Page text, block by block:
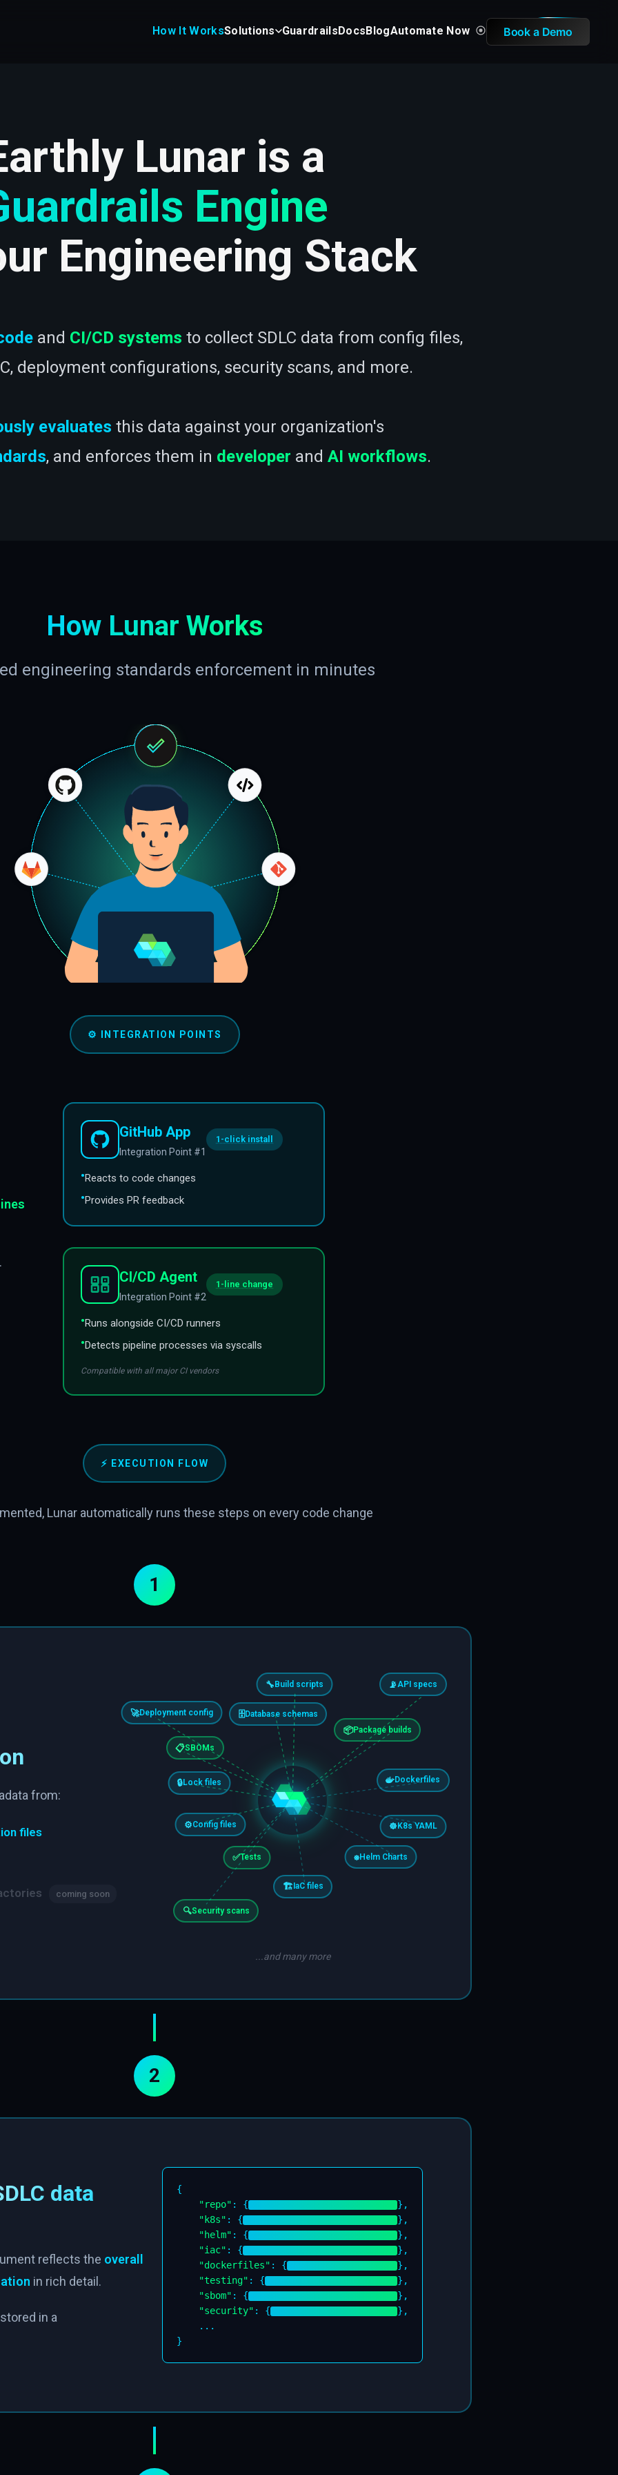
How It WorksSolutions GuardrailsDocsBlogAutomate Now Book a Demo
Lunar is a
Engine
Engineering Stack
and CI/CD systems to collect SDLC data from config files,
deployment configurations, security scans, and more.
evaluates this data against your organization's
, and enforces them in developer and AI workflows.
How Lunar Works
engineering standards enforcement in minutes
⚙️ INTEGRATION POINTS
GitHub App
Integration Point #1
1-click install
•Reacts to code changes
•Provides PR feedback
CI/CD Agent
Integration Point #2
1-line change
•Runs alongside CI/CD runners
•Detects pipeline processes via syscalls
Compatible with all major CI vendors
⚡ EXECUTION FLOW
Lunar automatically runs these steps on every code change
1
from:
files
coming soon
Dockerfiles
☸️K8s YAML
⎈Helm Charts
🏗️ IaC files
🔍Security scans
✅Tests
⚙️Config files
🔒Lock files
📋SBOMs
🚀Deployment config
🔧Build scripts 📡API specs
🗄️Database schemas
📦Package builds
...and many more
2
data
reflects the overall
in rich detail.
in a
{
    "repo"
: {
},
    "k8s"
: {
},
    "helm"
: {
},
    "iac"
: {
},
    "dockerfiles"
: {
},
    "testing"
: {
},
    "sbom"
: {
},
    "security"
: {
},
...
}